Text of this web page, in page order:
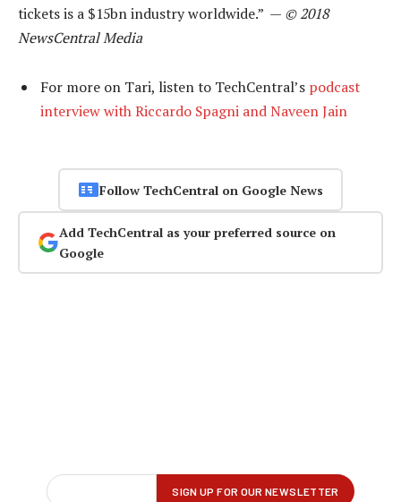
tickets is a $15bn industry worldwide.” — © 2018
NewsCentral Media
For more on Tari, listen to TechCentral’s podcast
interview with Riccardo Spagni and Naveen Jain
Follow TechCentral on Google News
Add TechCentral as your preferred source on
Google